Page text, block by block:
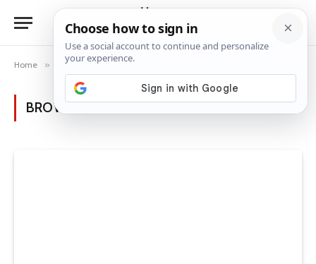
Home » Posts Tagged "room transformation"
BROWSING:ROOM TRANSFORMATION